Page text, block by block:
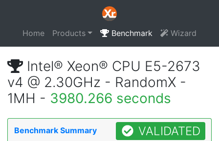
Home Products Benchmark Wizard
Intel® Xeon® CPU E5-2673
v4 @ 2.30GHz - RandomX -
1MH - 3980.266 seconds
Benchmark Summary VALIDATED